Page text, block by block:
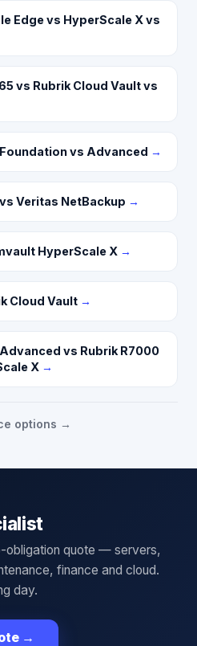
Edge vs HyperScale X vs
vs Rubrik Cloud Vault vs
vs Advanced →
Veritas NetBackup →
HyperScale X →
Cloud Vault →
vs Rubrik R7000
X →
options →
obligation quote — servers,
finance and cloud.
day.
→